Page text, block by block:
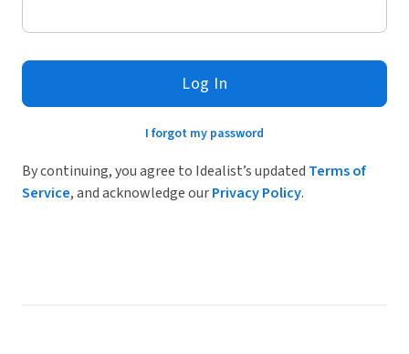
Log In
I forgot my password
By continuing, you agree to Idealist’s updated Terms of
Service, and acknowledge ourPrivacy Policy.